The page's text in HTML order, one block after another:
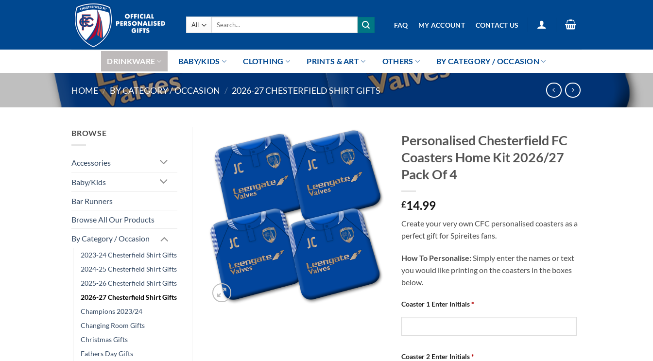
Search
FAQ MY ACCOUNT CONTACT US
DRINKWARE BABY/KIDS CLOTHING PRINTS & ART OTHERS BY CATEGORY / OCCASION
HOME / BY CATEGORY / OCCASION / 2026-27 CHESTERFIELD SHIRT GIFTS
BROWSE
Accessories
Baby/Kids
Bar Runners
Browse All Our Products
By Category / Occasion
2023-24 Chesterfield Shirt Gifts
2024-25 Chesterfield Shirt Gifts
2025-26 Chesterfield Shirt Gifts
2026-27 Chesterfield Shirt Gifts
Champions 2023/24
Changing Room Gifts
Christmas Gifts
Fathers Day Gifts
Personalised Chesterfield FC
Coasters Home Kit 2026/27
Pack Of 4
£14.99
Create your very own CFC personalised coasters as a
perfect gift for Spireites fans.
How To Personalise:Simply enter the names or text
you would like printing on the coasters in the boxes
below.
Coaster 1 Enter Initials*
Coaster 2 Enter Initials*